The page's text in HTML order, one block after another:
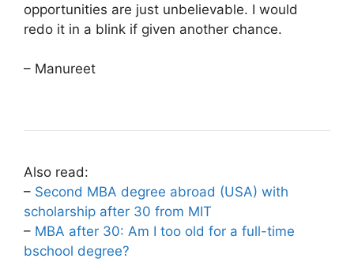
opportunities are just unbelievable. I would
redo it in a blink if given another chance.
– Manureet
Also read:
– Second MBA degree abroad (USA) with
scholarship after 30 from MIT
– MBA after 30: Am I too old for a full-time
bschool degree?